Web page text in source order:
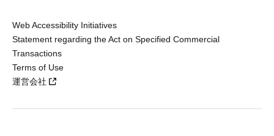
Web Accessibility Initiatives
Statement regarding the Act on Specified Commercial
Transactions
Terms of Use
運営会社